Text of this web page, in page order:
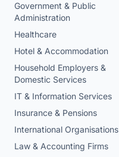
Government & Public
Administration
Healthcare
Hotel & Accommodation
Household Employers &
Domestic Services
IT & Information Services
Insurance & Pensions
International Organisations
Law & Accounting Firms